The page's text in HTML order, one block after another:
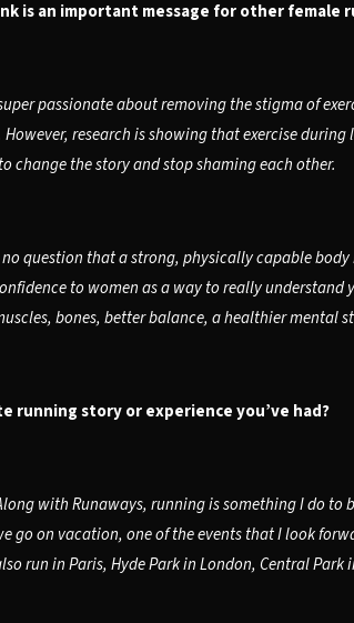
is an important message for other female
passionate about removing the stigma of
research is showing that exercise
change the story and stop shaming each other.
no question that a strong, physically capable
to women as a way to really
bones, better balance, a healthier mental
running story or experience you’ve had?
with Runaways, running is something I do to
go on vacation, one of the events that I look
run in Paris, Hyde Park in London, Central Park